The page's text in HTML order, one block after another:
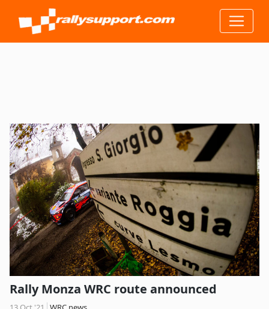
Rally Monza WRC route announced